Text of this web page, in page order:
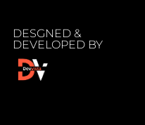
DESGNED &
DEVELOPED BY